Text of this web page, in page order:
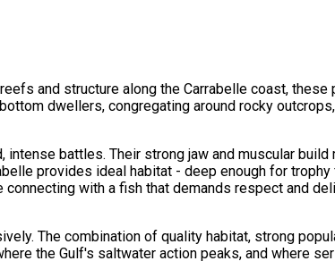
and structure along the Carrabelle coast, these
dwellers, congregating around rocky
battles. Their strong jaw and muscular build
provides ideal habitat - deep enough for trophy
connecting with a fish that demands respect and
The combination of quality habitat, strong
the Gulf's saltwater action peaks, and where